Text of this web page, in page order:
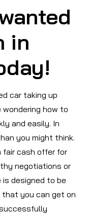
in
car taking up
wondering how to
and easily. In
you might think.
fair cash offer for
negotiations or
is designed to be
you can get on